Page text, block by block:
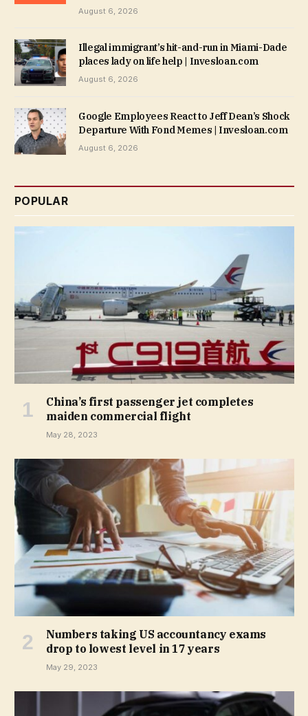
August 6, 2026
Illegal immigrant’s hit-and-run in Miami-Dade
places lady on life help | Invesloan.com
August 6, 2026
Google Employees React to Jeff Dean’s Shock
Departure With Fond Memes | Invesloan.com
August 6, 2026
POPULAR
China’s first passenger jet completes
maiden commercial flight
May 28, 2023
Numbers taking US accountancy exams
drop to lowest level in 17 years
May 29, 2023